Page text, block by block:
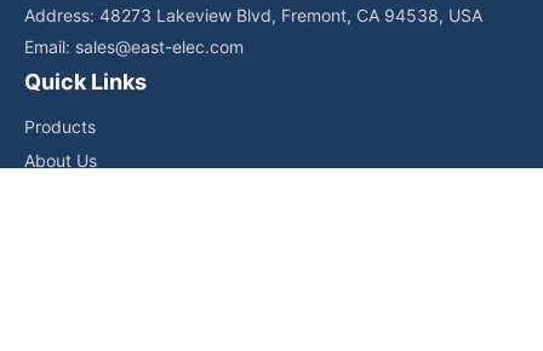
Address: 48273 Lakeview Blvd, Fremont, CA 94538, USA
Email: sales@east-elec.com
Quick Links
Products
About Us